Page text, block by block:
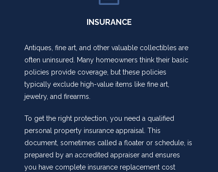
INSURANCE
Antiques, fine art, and other valuable collectibles are
often uninsured. Many homeowners think their basic
policies provide coverage, but these policies
typically exclude high-value items like fine art,
jewelry, and firearms.
To get the right protection, you need a qualified
personal property insurance appraisal. This
document, sometimes called a floater or schedule, is
prepared by an accredited appraiser and ensures
you have complete insurance replacement cost